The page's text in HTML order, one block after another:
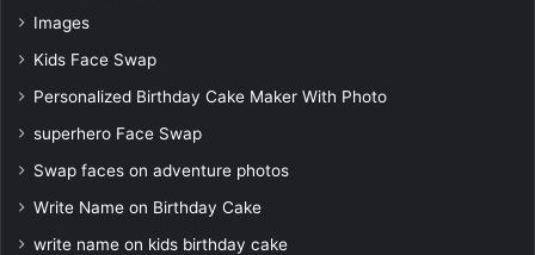
Images
Kids Face Swap
Personalized Birthday Cake Maker With Photo
superhero Face Swap
Swap faces on adventure photos
Write Name on Birthday Cake
write name on kids birthday cake